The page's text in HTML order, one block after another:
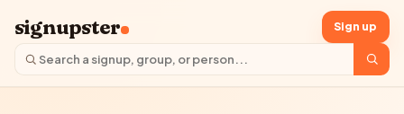
signupster Sign up